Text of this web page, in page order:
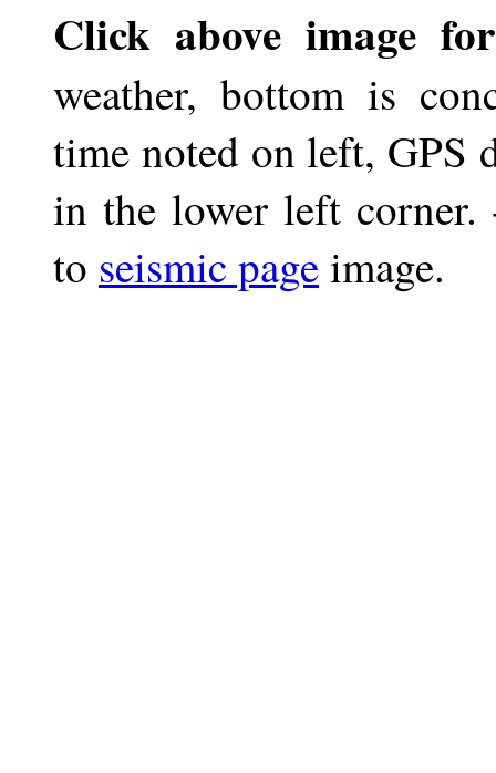
Click above image
weather, bottom is
time noted on left, GPS
in the lower left corner.
to seismic pageimage.